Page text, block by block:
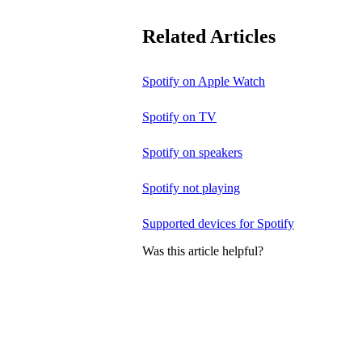
Related Articles
Spotify on Apple Watch
Spotify on TV
Spotify on speakers
Spotify not playing
Supported devices for Spotify
Was this article helpful?